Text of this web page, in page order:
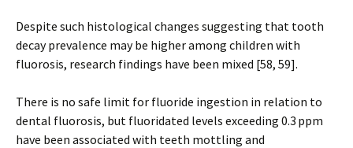
Despite such histological changes suggesting that tooth
decay prevalence may be higher among children with
fluorosis, research findings have been mixed [58, 59].
There is no safe limit for fluoride ingestion in relation to
dental fluorosis, but fluoridated levels exceeding 0.3 ppm
have been associated with teeth mottling and